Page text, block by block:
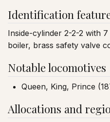
Identification
Inside-cylinder 2-2-2 with
boiler, brass safety valve
Notable locomotives
Queen, King, Prince
Allocations and